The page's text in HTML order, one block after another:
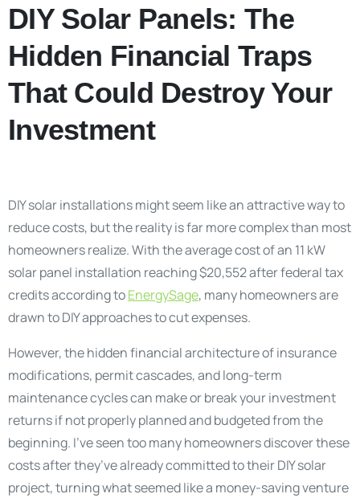
DIY Solar Panels: The
Hidden Financial Traps
That Could Destroy Your
Investment
DIY solar installations might seem like an attractive way to
reduce costs, but the reality is far more complex than most
homeowners realize. With the average cost of an 11 kW
solar panel installation reaching $20,552 after federal tax
credits according toEnergySage, many homeowners are
drawn to DIY approaches to cut expenses.
However, the hidden financial architecture of insurance
modifications, permit cascades, and long-term
maintenance cycles can make or break your investment
returns if not properly planned and budgeted from the
beginning. I’ve seen too many homeowners discover these
costs after they’ve already committed to their DIY solar
project, turning what seemed like a money-saving venture